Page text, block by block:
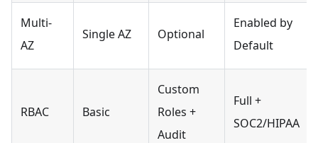
Multi-
AZ
Single AZ Optional
Enabled by
Default
RBAC Basic
Custom
Roles +
Audit
Full +
SOC2/HIPAA